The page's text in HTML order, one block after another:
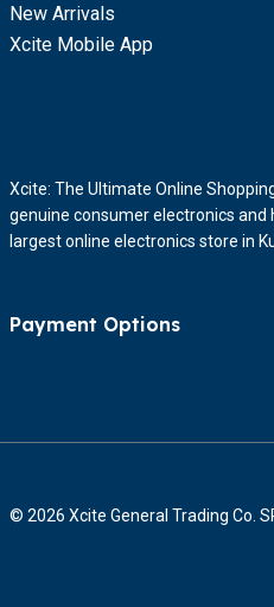
New Arrivals
Xcite Mobile App
Xcite: The Ultimate Online
genuine consumer electronics
largest online electronics store in
Payment Options
© 2026 Xcite General Trading Co.